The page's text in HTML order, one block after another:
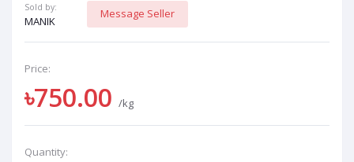
Sold by:
MANIK
Message Seller
Price:
৳750.00 /kg
Quantity: